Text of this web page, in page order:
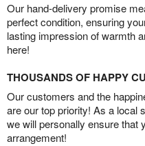
Our hand-delivery promise
perfect condition, ensuring
lasting impression of warmth
here!
THOUSANDS OF HAPPY
Our customers and the
are our top priority! As a local
we will personally ensure that
arrangement!